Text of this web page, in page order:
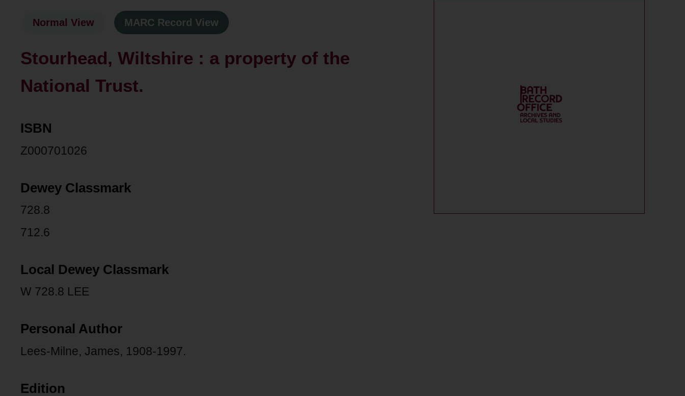
Normal View MARC Record View
Stourhead, Wiltshire : a property of the
National Trust.
ISBN
Z000701026
Dewey Classmark
728.8
712.6
Local Dewey Classmark
W 728.8 LEE
Personal Author
Lees-Milne, James, 1908-1997.
Edition